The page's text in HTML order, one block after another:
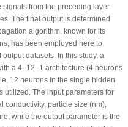
from the preceding layer
The final output is determined
algorithm, known for its
has been employed here to
datasets. In this study, a
a 4–12–1 architecture (4 neurons
12 neurons in the single hidden
utilized. The input parameters for
conductivity, particle size (nm),
while the output parameter is the